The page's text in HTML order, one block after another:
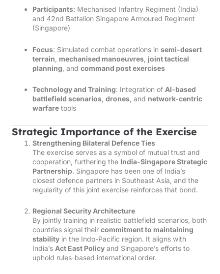
Participants: Mechanised Infantry Regiment (India)
and 42nd Battalion Singapore Armoured Regiment
(Singapore)
Focus: Simulated combat operations in semi-desert
terrain mechanised manoeuvres joint tactical
planning , and command post exercises
Technology and Training: Integration of AI-based
battlefield scenarios drones , and network-centric
warfare tools
Strategic Importance of the Exercise
Strengthening Bilateral Defence Ties
The exercise serves as a symbol of mutual trust and
cooperation, furthering the India-Singapore Strategic
Partnership. Singapore has been one of India’s
closest defence partners in Southeast Asia, and the
regularity of this joint exercise reinforces that bond.
Regional Security Architecture
By jointly training in realistic battlefield scenarios, both
countries signal their commitment to maintaining
stability in the Indo-Pacific region. It aligns with
India’s Act East Policy and Singapore’s efforts to
uphold rules-based international order.